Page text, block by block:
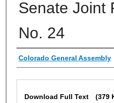
Senate Joint
No. 24
Authors
Colorado General Assembly
Download Full Text (379